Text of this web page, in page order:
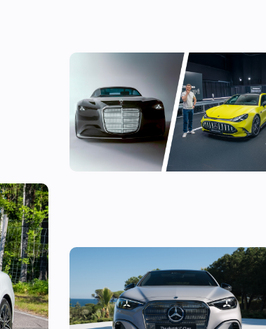
it
The most exciting new Mercedes models
coming before 2030
The new Mercedes C-Class Electric brings
the fight to the BMW i3, and I’ve seen it